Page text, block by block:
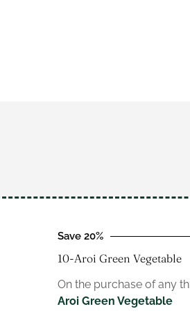
Save 20%
10-Aroi Green Vegetable
On the purchase of any
Aroi Green Vegetable